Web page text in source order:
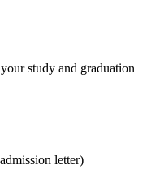
study and graduation
letter)